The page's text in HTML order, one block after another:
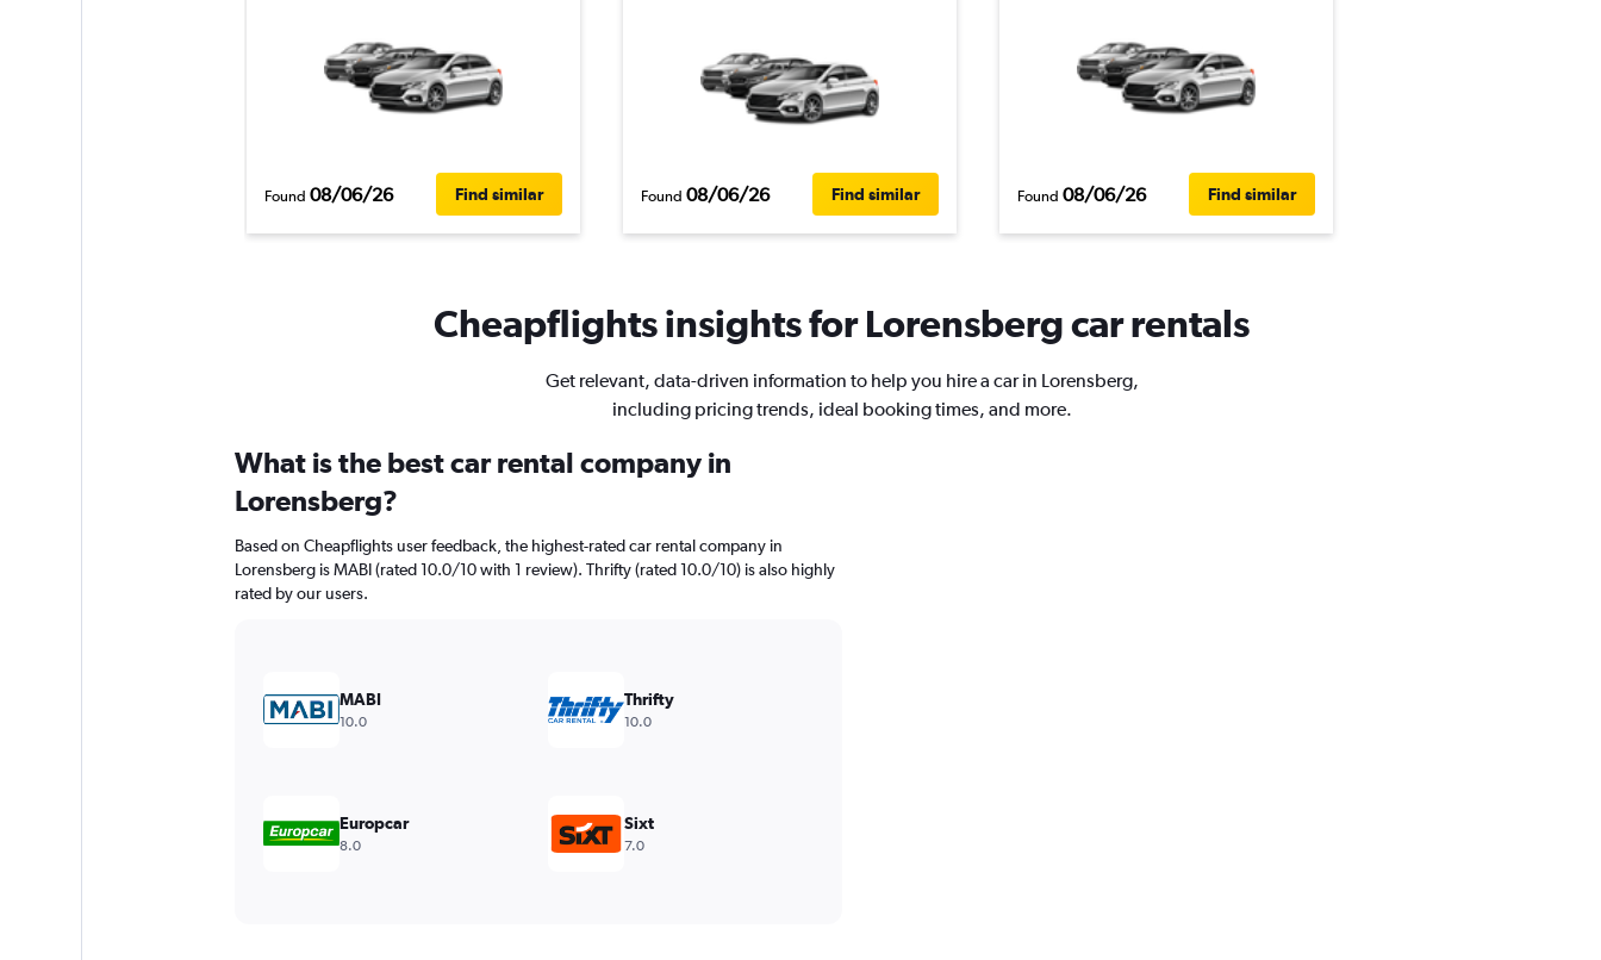
Found 08/06/26 Find similar Found 08/06/26 Find similar Found 08/06/26 Find similar
Cheapflights insights for Lorensberg car rentals
Get relevant, data-driven information to help you hire a car in Lorensberg,
including pricing trends, ideal booking times, and more.
What is the best car rental company in
Lorensberg?
Based on Cheapflights user feedback, the highest-rated car rental company in
Lorensberg is MABI (rated 10.0/10 with 1 review). Thrifty (rated 10.0/10) is also highly
rated by our users.
MABI
10.0
Thrifty
10.0
Europcar
8.0
Sixt
7.0